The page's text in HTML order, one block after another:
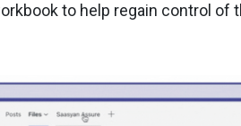
to help regain control of